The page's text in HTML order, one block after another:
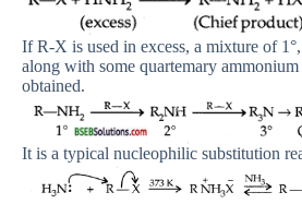
If R-X is used in excess, a mixture of 1°,
along with some quartemary ammonium
obtained.
It is a typical nucleophilic substitution